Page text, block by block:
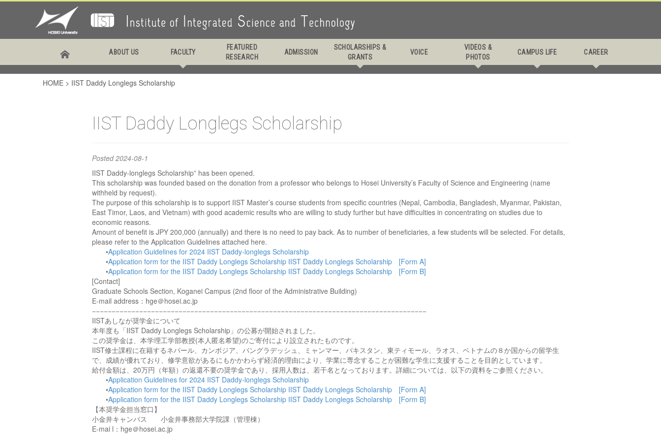
ABOUT US FACULTY
FEATURED
RESEARCH
ADMISSION
SCHOLARSHIPS &
GRANTS
VOICE
VIDEOS &
PHOTOS
CAMPUS LIFE CAREER
IIST Daddy Longlegs
Scholarship
HOME > IIST Daddy Longlegs Scholarship
IIST Daddy Longlegs Scholarship
Posted2024-08-1
IIST Daddy-longlegs Scholarship” has been opened.
This scholarship was founded based on the donation from a professor who belongs to Hosei University’s Faculty of Science and Engineering (name
withheld by request).
The purpose of this scholarship is to support IIST Master’s course students from specific countries (Nepal, Cambodia, Bangladesh, Myanmar, Pakistan,
East Timor, Laos, and Vietnam) with good academic results who are willing to study further but have difficulties in concentrating on studies due to
economic reasons.
Amount of benefit is JPY 200,000 (annually) and there is no need to pay back. As to number of beneficiaries, a few students will be selected. For details,
please refer to the Application Guidelines attached here.
•Application Guidelines for 2024 IIST Daddy-longlegs Scholarship
•Application form for the IIST Daddy Longlegs Scholarship IIST Daddy Longlegs Scholarship [Form A]
•Application form for the IIST Daddy Longlegs Scholarship IIST Daddy Longlegs Scholarship [Form B]
[Contact]
Graduate Schools Section, Koganei Campus (2nd floor of the Administrative Building)
E-mail address：hge＠hosei.ac.jp
−−−−−−−−−−−−−−−−−−−−−−−−−−−−−−−−−−−−−−−−−−−−−−−−−−−−−−−−−−−−−−−−−−−−−−−−−−−−−−−−−−−−−
IISTあしなが奨学金について
本年度も「IIST Daddy Longlegs Scholarship」の公募が開始されました。
この奨学金は、本学理工学部教授(本人匿名希望)のご寄付により設立されたものです。
IIST修士課程に在籍するネパール、カンボジア、バングラデッシュ、ミャンマー、パキスタン、東ティモール、ラオス、ベトナムの８か国からの留学生
で、成績が優れており、修学意欲があるにもかかわらず経済的理由により、学業に専念することが困難な学生に支援することを目的としています。
給付金額は、20万円（年額）の返還不要の奨学金であり、採用人数は、若干名となっております。詳細については、以下の資料をご参照ください。
•Application Guidelines for 2024 IIST Daddy-longlegs Scholarship
•Application form for the IIST Daddy Longlegs Scholarship IIST Daddy Longlegs Scholarship [Form A]
•Application form for the IIST Daddy Longlegs Scholarship IIST Daddy Longlegs Scholarship [Form B]
【本奨学金担当窓口】
小金井キャンパス 小金井事務部大学院課（管理棟）
E-mai l：hge＠hosei.ac.jp